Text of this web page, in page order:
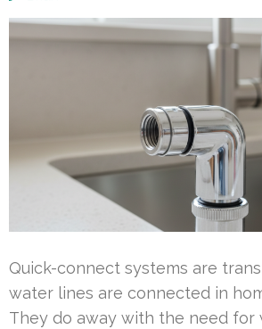
Quick-connect systems are
water lines are connected in
They do away with the need for